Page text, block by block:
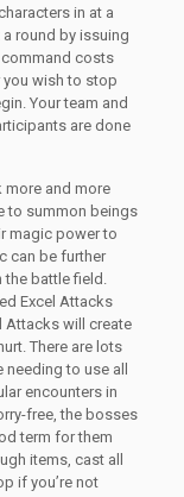
in at a
round by issuing
costs
you wish to stop
Your team and
are done
more and more
to summon beings
magic power to
can be further
the battle field.
Excel Attacks
Attacks will create
There are lots
to use all
encounters in
free, the bosses
term for them
items, cast all
if you’re not